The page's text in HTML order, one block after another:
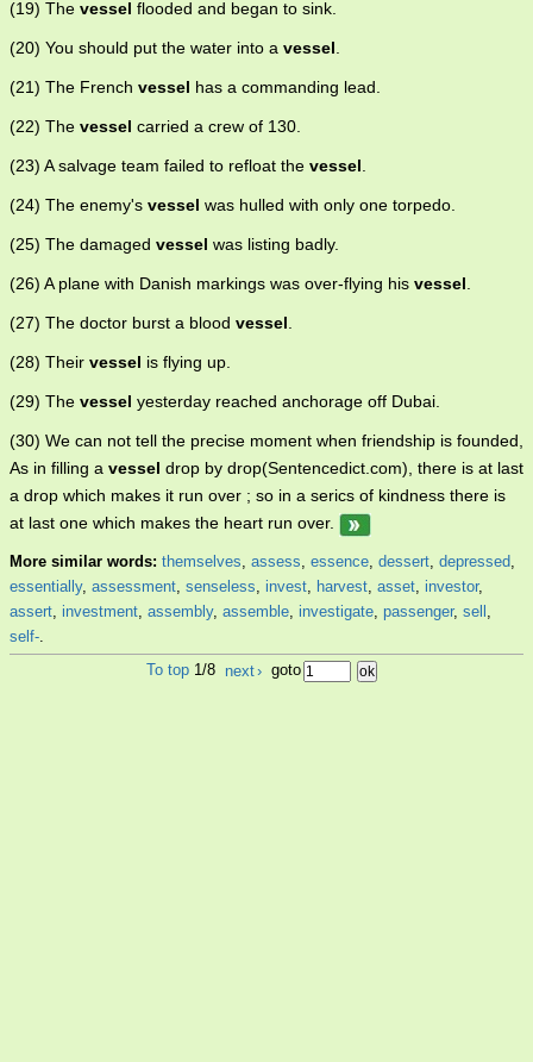
(19) The vessel flooded and began to sink.
(20) You should put the water into a vessel.
(21) The French vessel has a commanding lead.
(22) The vessel carried a crew of 130.
(23) A salvage team failed to refloat the vessel.
(24) The enemy's vessel was hulled with only one torpedo.
(25) The damaged vessel was listing badly.
(26) A plane with Danish markings was over-flying his vessel.
(27) The doctor burst a blood vessel.
(28) Their vessel is flying up.
(29) The vessel yesterday reached anchorage off Dubai.
(30) We can not tell the precise moment when friendship is founded,
As in filling a vessel drop by drop(Sentencedict.com), there is at last
a drop which makes it run over ; so in a serics of kindness there is
at last one which makes the heart run over.
More similar words: themselves, assess, essence, dessert, depressed,
essentially, assessment, senseless, invest, harvest, asset, investor,
assert, investment, assembly, assemble, investigate, passenger, sell ,
self-.
To top 1/8 next› goto